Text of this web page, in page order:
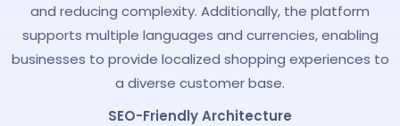
and reducing complexity. Additionally, the platform
supports multiple languages and currencies, enabling
businesses to provide localized shopping experiences to
a diverse customer base.
SEO-Friendly Architecture